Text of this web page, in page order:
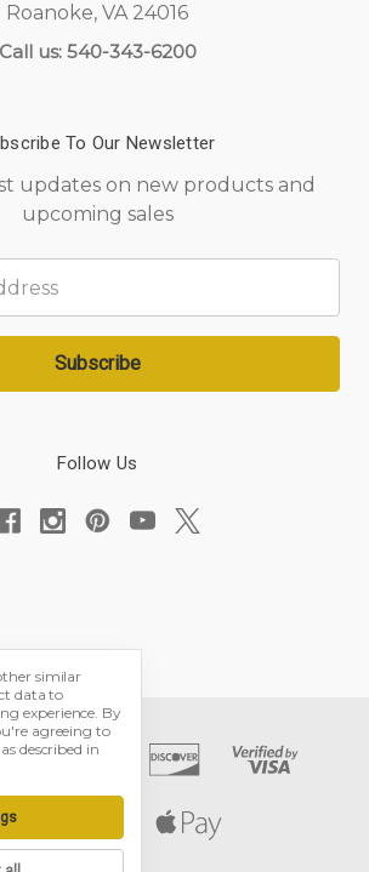
Roanoke, VA 24016
Call us: 540-343-6200
To Our Newsletter
updates on new products and
upcoming sales
Follow Us
similar
data to
experience. By
agreeing to
described in